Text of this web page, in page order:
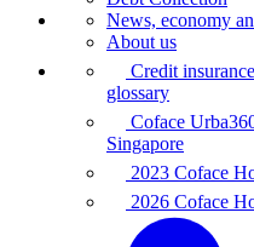
News, economy
About us
Credit
glossary
Coface
Singapore
2023 Coface
2026 Coface